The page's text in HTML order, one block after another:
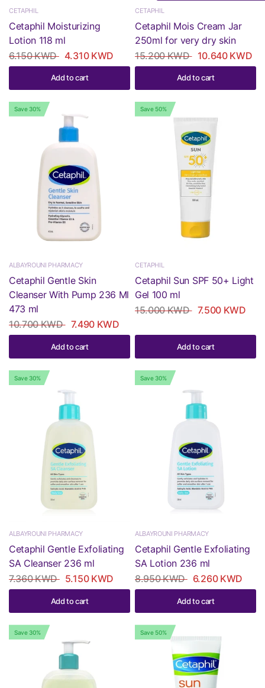
CETAPHIL
Cetaphil Moisturizing
Lotion 118 ml
6.150 KWD
4.310 KWD
Add to cart
CETAPHIL
Cetaphil Mois Cream Jar
250ml for very dry skin
15.200 KWD
10.640 KWD
Add to cart
Save 30%
ALBAYROUNI PHARMACY
Cetaphil Gentle Skin
Cleanser With Pump 236 Ml
473 ml
10.700 KWD
7.490 KWD
Add to cart
Save 50%
CETAPHIL
Cetaphil Sun SPF 50+ Light
Gel 100 ml
15.000 KWD
7.500 KWD
Add to cart
Save 30%
ALBAYROUNI PHARMACY
Cetaphil Gentle Exfoliating
SA Cleanser 236 ml
7.360 KWD
5.150 KWD
Add to cart
Save 30%
ALBAYROUNI PHARMACY
Cetaphil Gentle Exfoliating
SA Lotion 236 ml
8.950 KWD
6.260 KWD
Add to cart
Save 30% Save 50%